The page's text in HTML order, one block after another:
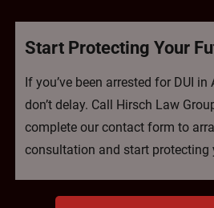
Start Protecting Your
If you’ve been arrested for DUI
don’t delay. Call Hirsch Law
complete our contact form to
consultation and start protecting